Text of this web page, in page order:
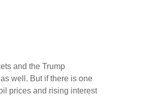
and the Trump
well. But if there is one
prices and rising interest